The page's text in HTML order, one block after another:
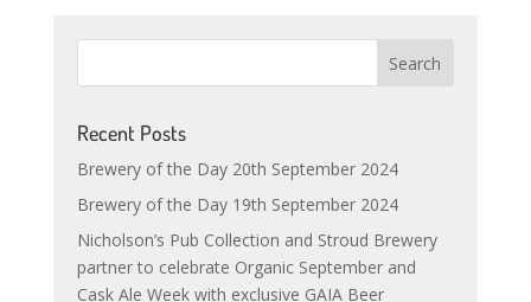
Recent Posts
Brewery of the Day 20th September 2024
Brewery of the Day 19th September 2024
Nicholson’s Pub Collection and Stroud Brewery
partner to celebrate Organic September and
Cask Ale Week with exclusive GAIA Beer